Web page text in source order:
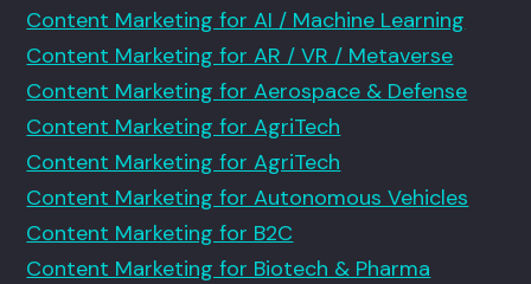
Content Marketing for AI / Machine Learning
Content Marketing for AR / VR / Metaverse
Content Marketing for Aerospace & Defense
Content Marketing for AgriTech
Content Marketing for AgriTech
Content Marketing for Autonomous Vehicles
Content Marketing for B2C
Content Marketing for Biotech & Pharma